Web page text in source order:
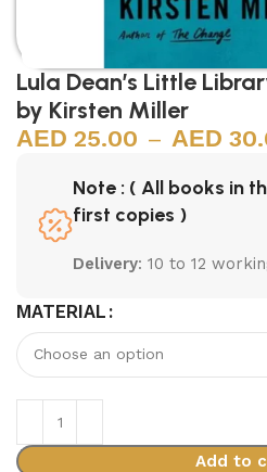
Lula Dean’s Little
by Kirsten Miller
25.00 –
Note : ( All books in
first copies )
Delivery: 10 to 12
MATERIAL
Add to